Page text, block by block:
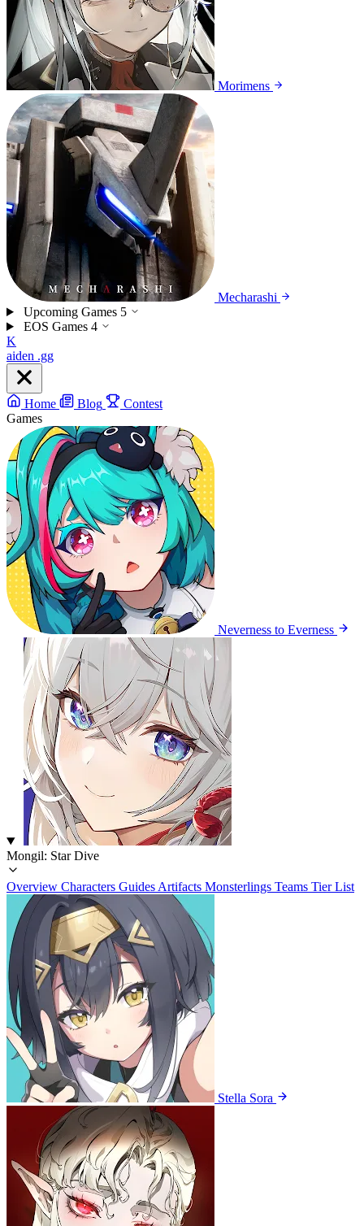
Morimens
Mecharashi
Upcoming Games 5
EOS Games 4
K
aiden .gg
Home Blog
Contest
Games
Neverness to Everness
Mongil: Star Dive
Overview Characters Guides Artifacts Monsterlings Teams Tier List
Stella Sora